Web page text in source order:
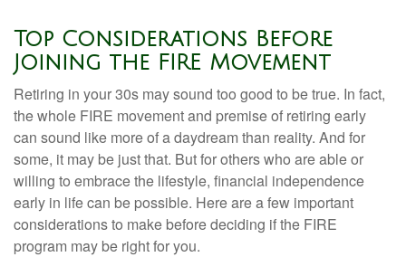
Top Considerations Before
Joining the FIRE Movement
Retiring in your 30s may sound too good to be true. In fact,
the whole FIRE movement and premise of retiring early
can sound like more of a daydream than reality. And for
some, it may be just that. But for others who are able or
willing to embrace the lifestyle, financial independence
early in life can be possible. Here are a few important
considerations to make before deciding if the FIRE
program may be right for you.